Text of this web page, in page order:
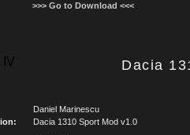
>>> Go to Download <<<
Dacia
Daniel Marinescu
Dacia 1310 Sport Mod v1.0